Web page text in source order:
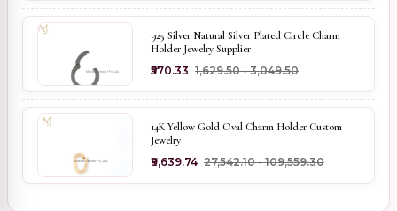
925 Silver Natural Silver Plated Circle Charm
Holder Jewelry Supplier
₹570.33 ₹1,629.50 - ₹3,049.50
14K Yellow Gold Oval Charm Holder Custom
Jewelry
₹9,639.74 ₹27,542.10 - ₹109,559.30